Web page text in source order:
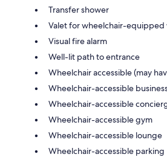
Transfer shower
Valet for wheelchair-equipped
Visual fire alarm
Well-lit path to entrance
Wheelchair accessible (may
Wheelchair-accessible
Wheelchair-accessible
Wheelchair-accessible gym
Wheelchair-accessible lounge
Wheelchair-accessible parking